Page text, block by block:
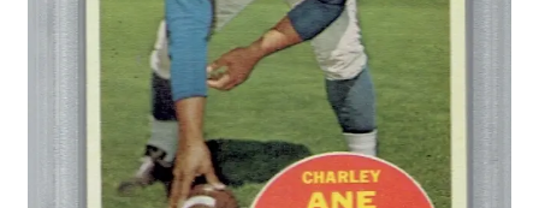
Login
My account
My Profile